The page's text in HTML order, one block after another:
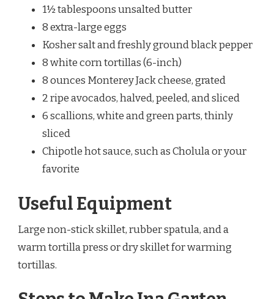
1½ tablespoons unsalted butter
8 extra-large eggs
Kosher salt and freshly ground black pepper
8 white corn tortillas (6-inch)
8 ounces Monterey Jack cheese, grated
2 ripe avocados, halved, peeled, and sliced
6 scallions, white and green parts, thinly
sliced
Chipotle hot sauce, such as Cholula or your
favorite
Useful Equipment
Large non-stick skillet, rubber spatula, and a
warm tortilla press or dry skillet for warming
tortillas.